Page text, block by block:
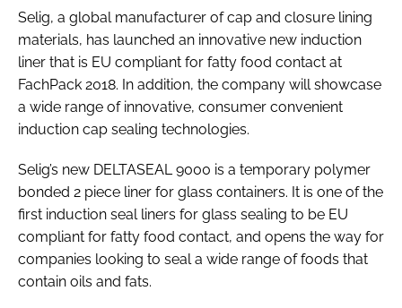
Selig, a global manufacturer of cap and closure lining
materials, has launched an innovative new induction
liner that is EU compliant for fatty food contact at
FachPack 2018. In addition, the company will showcase
a wide range of innovative, consumer convenient
induction cap sealing technologies.
Selig’s new DELTASEAL 9000 is a temporary polymer
bonded 2 piece liner for glass containers. It is one of the
first induction seal liners for glass sealing to be EU
compliant for fatty food contact, and opens the way for
companies looking to seal a wide range of foods that
contain oils and fats.